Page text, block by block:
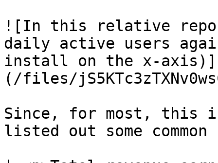
![In this relative
daily active users
install on the x-axis)]
(/files/
Since, for most, this
listed out some